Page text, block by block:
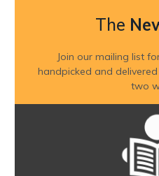
The
Join our mailing list
handpicked and
two